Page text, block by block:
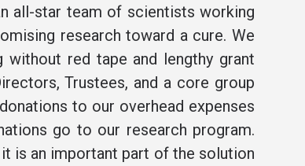
all-star team of scientists working
research toward a cure. We
without red tape and lengthy grant
Trustees, and a core group
to our overhead expenses
go to our research program.
is an important part of the solution